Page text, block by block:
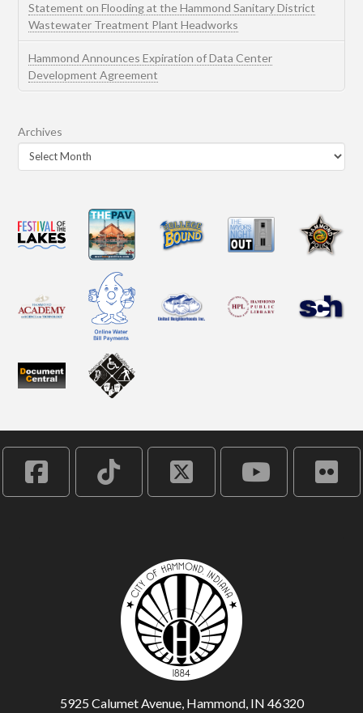
Statement on Flooding at the Hammond Sanitary District
Wastewater Treatment Plant Headworks
Hammond Announces Expiration of Data Center
Development Agreement
Archives
5925 Calumet Avenue, Hammond, IN 46320